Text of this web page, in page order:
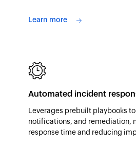
Learn more
Automated incident
Leverages prebuilt playbooks
notifications, and remediation,
response time and reducing